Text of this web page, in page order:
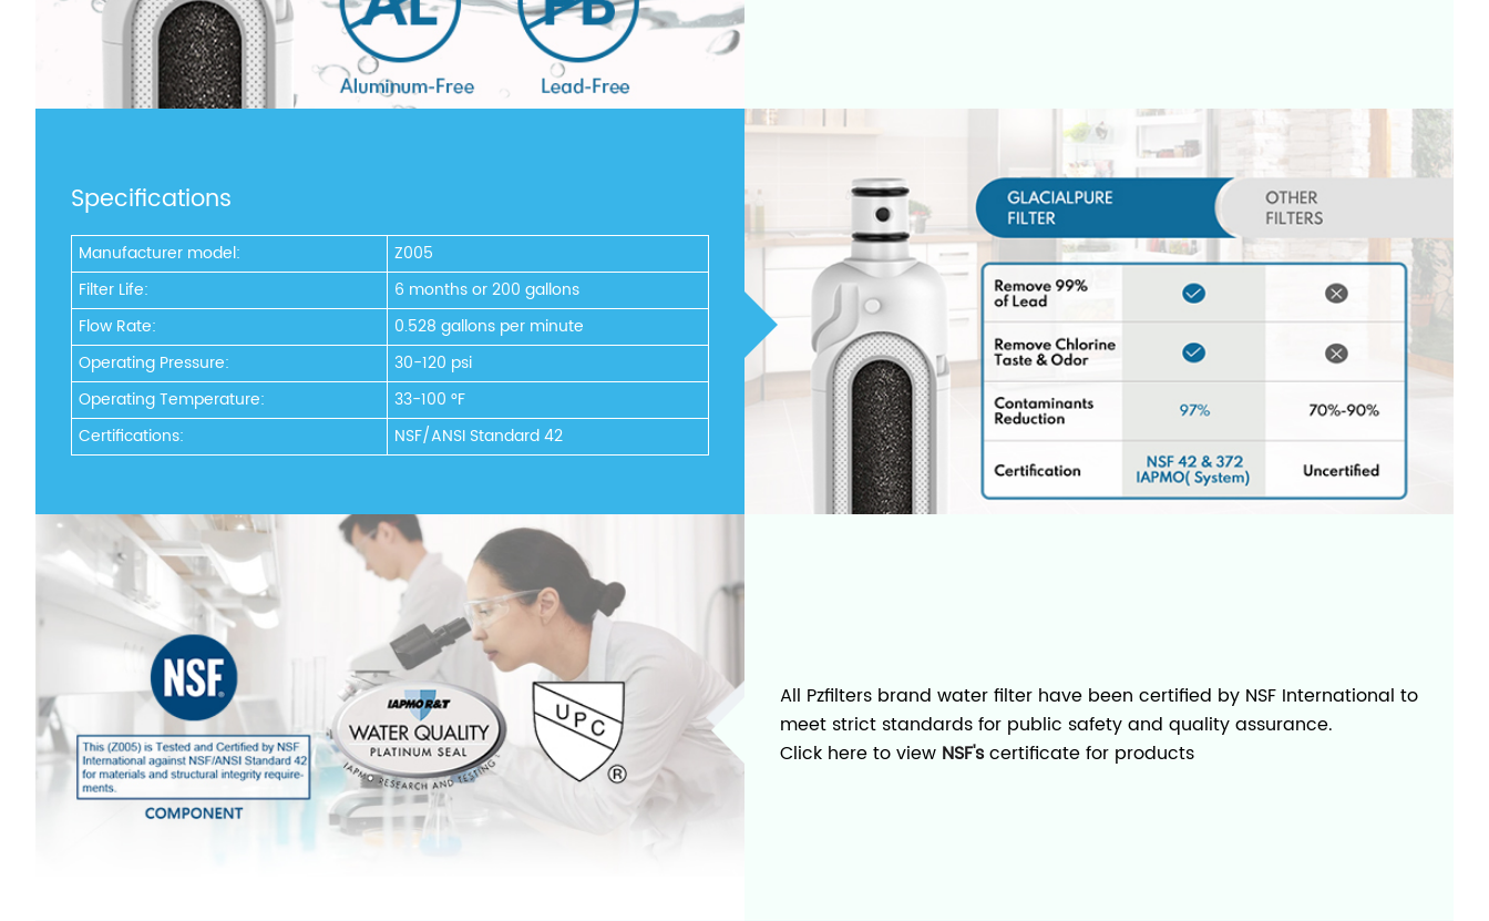
Specifications
Manufacturer model:
Z005
Filter Life:
6 months or 200 gallons
Flow Rate:
0.528 gallons per minute
Operating Pressure:
30-120 psi
Operating Temperature:
33-100 °F
Certifications:
NSF/ANSI Standard 42
All Pzfilters brand water filter have been certified by NSF International to
meet strict standards for public safety and quality assurance.
Click here to view NSF'scertificate for products